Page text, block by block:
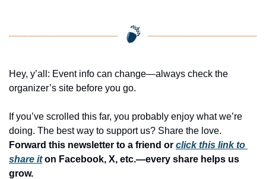
Hey, y’all: Event info can change—always check the
organizer’s site before you go.
If you’ve scrolled this far, you probably enjoy what we’re
Forward this newsletter to a friend or click this link to
share it on Facebook, X, etc.—every share helps us
grow.